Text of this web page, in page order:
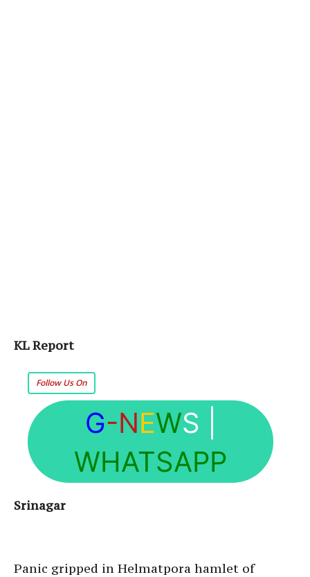
KL Report
Follow Us On
G-NEWS
WHATSAPP
Srinagar
Panic gripped in Helmatpora hamlet of